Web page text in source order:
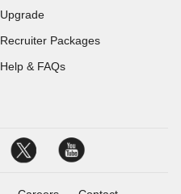
Upgrade
Recruiter Packages
Help & FAQs